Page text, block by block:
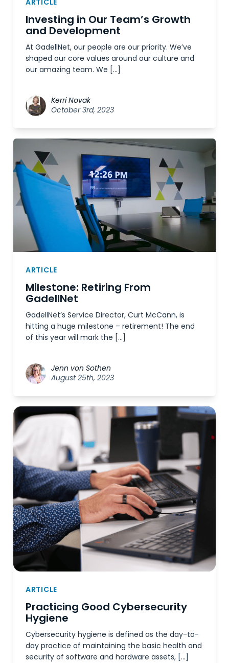
ARTICLE
Investing in Our Team’s Growth
and Development
At GadellNet, our people are our priority. We’ve
shaped our core values around our culture and
our amazing team. We […]
Kerri Novak
October 3rd, 2023
ARTICLE
Milestone: Retiring From
GadellNet
GadellNet’s Service Director, Curt McCann, is
hitting a huge milestone – retirement! The end
of this year will mark the […]
Jenn von Sothen
August 25th, 2023
ARTICLE
Practicing Good Cybersecurity
Hygiene
Cybersecurity hygiene is defined as the day-to-
day practice of maintaining the basic health and
security of software and hardware assets, […]